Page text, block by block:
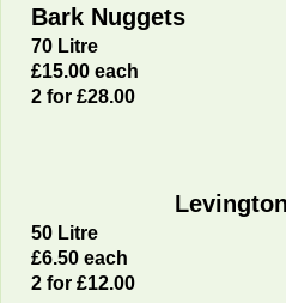
Bark Nuggets
70 Litre
£15.00 each
2 for £28.00
50 Litre
£6.50 each
2 for £12.00